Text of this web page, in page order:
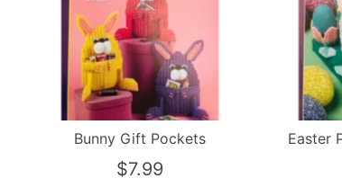
Bunny Gift Pockets
$7.99
Easter